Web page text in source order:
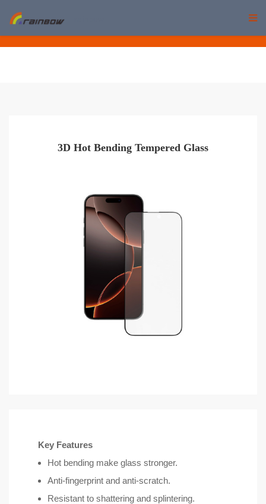
3D Hot Bending Tempered Glass
Key Features
Hot bending make glass stronger.
Anti-fingerprint and anti-scratch.
Resistant to shattering and splintering.